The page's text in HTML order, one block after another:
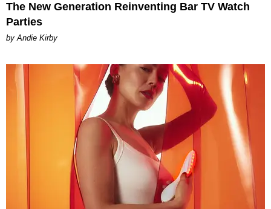
The New Generation Reinventing Bar TV Watch
Parties
by Andie Kirby